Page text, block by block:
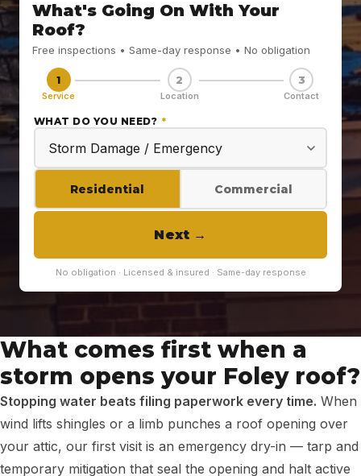
What's Going On With Your
Roof?
Free inspections • Same-day response • No obligation
1
Service
2
Location
3
Contact
WHAT DO YOU NEED? *
Residential Commercial
Next →
No obligation · Licensed & insured · Same-day response
What comes first when a
storm opens your Foley roof?
Stopping water beats filing paperwork every time. When
wind lifts shingles or a limb punches a roof opening over
your attic, our first visit is an emergency dry-in — tarp and
temporary mitigation that seal the opening and halt active